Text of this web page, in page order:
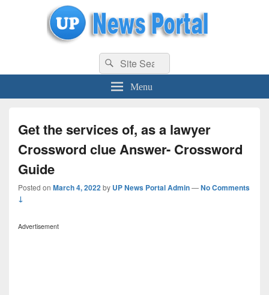
uppolice.org UP News Portal, Latest Result, Gaming, Tech, Sports news
Search
for:
Search
Menu
Get the services of, as a lawyer
Crossword clue Answer- Crossword
Guide
Posted on March 4, 2022by UP News Portal Admin—No Comments
↓
Advertisement